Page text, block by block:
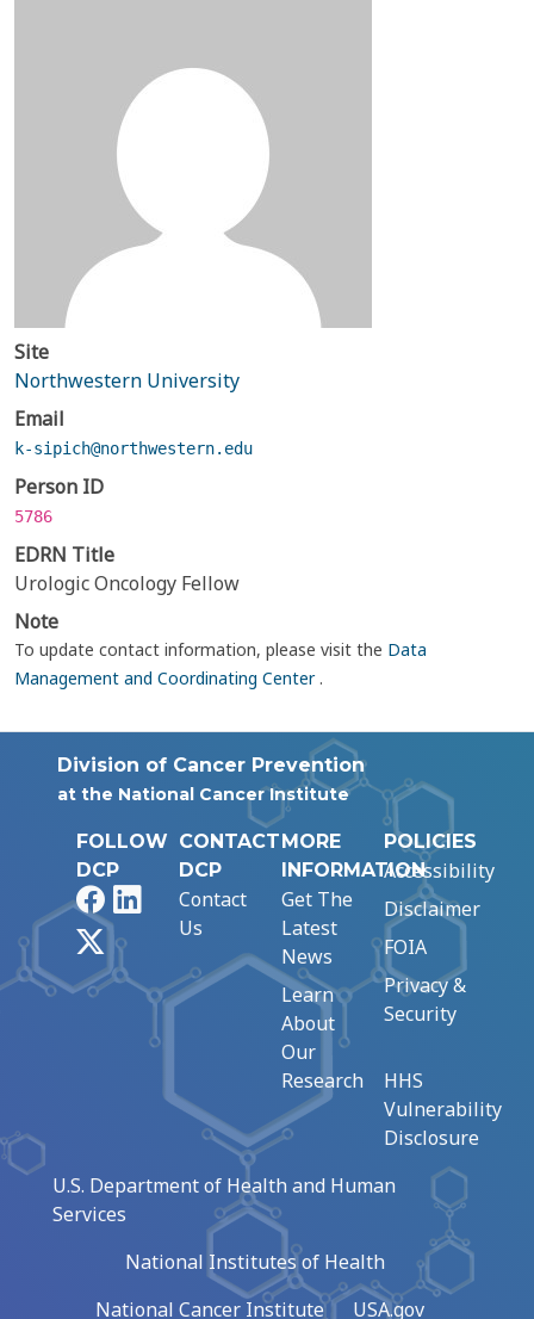
Site
Northwestern University
Email
k-sipich@northwestern.edu
Person ID
5786
EDRN Title
Urologic Oncology Fellow
Note
To update contact information, please visit the Data
Management and Coordinating Center.
Division of Cancer Prevention
at the National Cancer Institute
FOLLOW
DCP
FacebookLinkedIn
CONTACT
DCP
Contact
Us
MORE
INFORMATION
Get The
Latest
News
Learn
About
Our
Research
POLICIES
Accessibility
Disclaimer
FOIA
Privacy &
Security
HHS
Vulnerability
Disclosure
U.S. Department of Health and Human
Services
National Institutes of Health
National Cancer Institute
USA.gov